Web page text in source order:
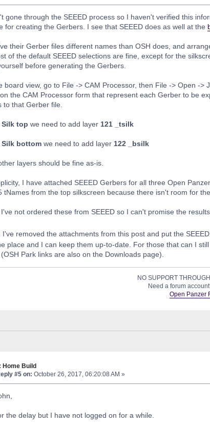
gone through the SEEED process so I haven't verified this
for creating the Gerbers. I see that SEEED does as well at the
their Gerber files different names than OSH does, and
of the default SEEED selections are fine, except for the
before generating the Gerbers.
board view, go to File -> CAM Processor, then File -> Open -
the CAM Processor form that represent each Gerber to be
to that Gerber file.
Silk top we need to add layer 121 _tsilk
Silk bottomwe need to add layer 122 _bsilk
layers should be fine as-is.
I have attached SEEED Gerbers for all three Open
tNames from the top silkscreen because there isn't room for
not ordered these from SEEED so I can't promise the
I've removed the attachments from this post and put the
place and I can keep them up-to-date. For those that can I
Park links are also on the Downloads page).
NO SUPPORT
Need a forum
Open Panzer
Home Build
#5 on: October 26, 2017, 06:20:08 AM »
the delay but I have not logged on for a while.